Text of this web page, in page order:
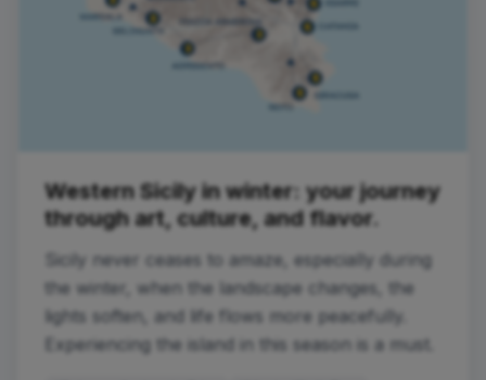
Western Sicily in winter: your journey
through art, culture, and flavor.
Sicily never ceases to amaze, especially during
the winter, when the landscape changes, the
lights soften, and life flows more peacefully.
Experiencing the island in this season is a must.